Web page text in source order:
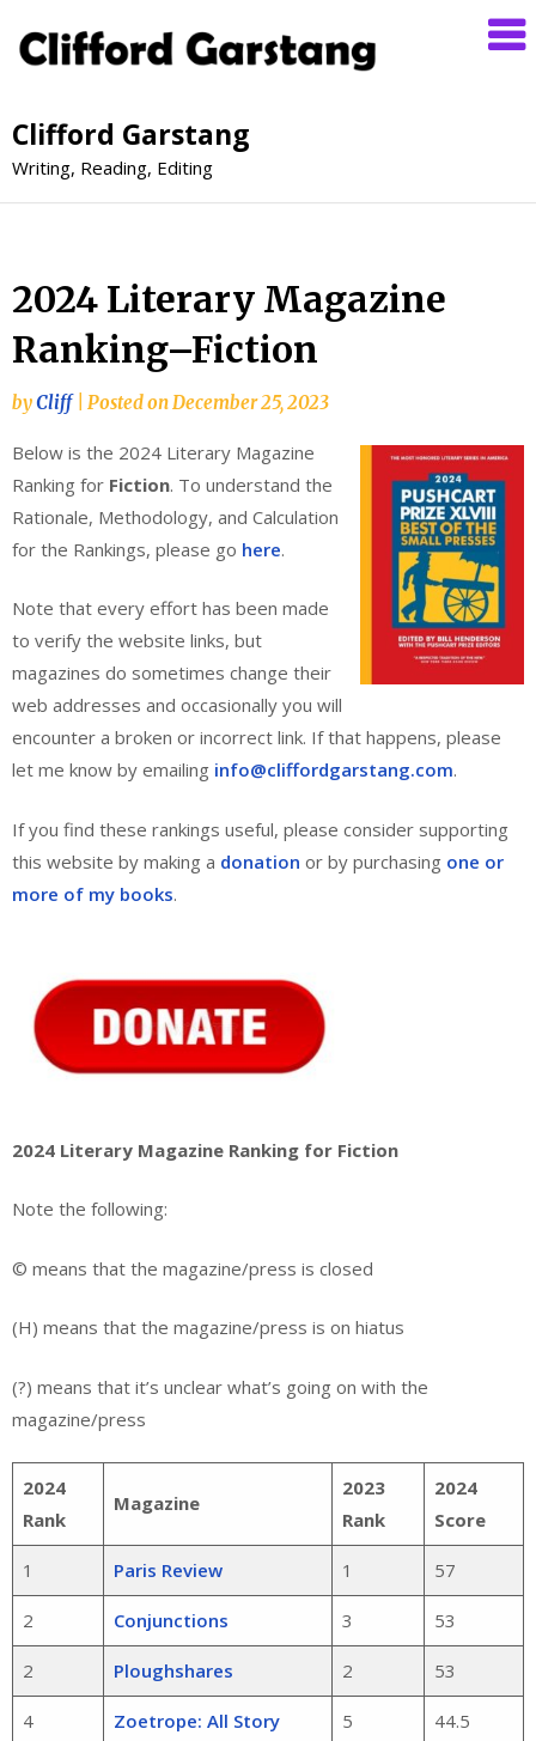
Clifford Garstang
Writing, Reading, Editing
2024 Literary Magazine
Ranking–Fiction
byCliff Posted on December 25, 2023
Below is the 2024 Literary Magazine
Ranking for Fiction. To understand the
Rationale, Methodology, and Calculation
for the Rankings, please go here.
Note that every effort has been made
to verify the website links, but
magazines do sometimes change their
web addresses and occasionally you will
encounter a broken or incorrect link. If that happens, please
let me know by emailing info@cliffordgarstang.com.
If you find these rankings useful, please consider supporting
this website by making a donation or by purchasing one or
more of my books.
2024 Literary Magazine Ranking for Fiction
Note the following:
© means that the magazine/press is closed
(H) means that the magazine/press is on hiatus
(?) means that it’s unclear what’s going on with the
magazine/press
2024
Rank
Magazine
2023
Rank
2024
Score
1 Paris Review 1 57
2 Conjunctions 3 53
2 Ploughshares 2 53
4 Zoetrope: All Story 5 44.5